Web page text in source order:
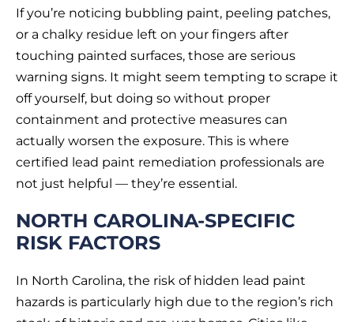
If you’re noticing bubbling paint, peeling patches,
or a chalky residue left on your fingers after
touching painted surfaces, those are serious
warning signs. It might seem tempting to scrape it
off yourself, but doing so without proper
containment and protective measures can
actually worsen the exposure. This is where
certified lead paint remediation professionals are
not just helpful — they’re essential.
NORTH CAROLINA-SPECIFIC
RISK FACTORS
In North Carolina, the risk of hidden lead paint
hazards is particularly high due to the region’s rich